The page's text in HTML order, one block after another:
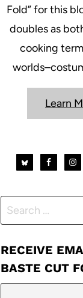
Fold” for this
doubles as
cooking
Learn
Search
for:
RECEIVE
BASTE CUT